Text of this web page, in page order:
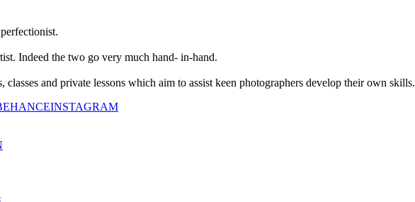
Indeed the two go very much hand- in-hand.
and private lessons which aim to assist keen photographers develop their own skills.
INSTAGRAM